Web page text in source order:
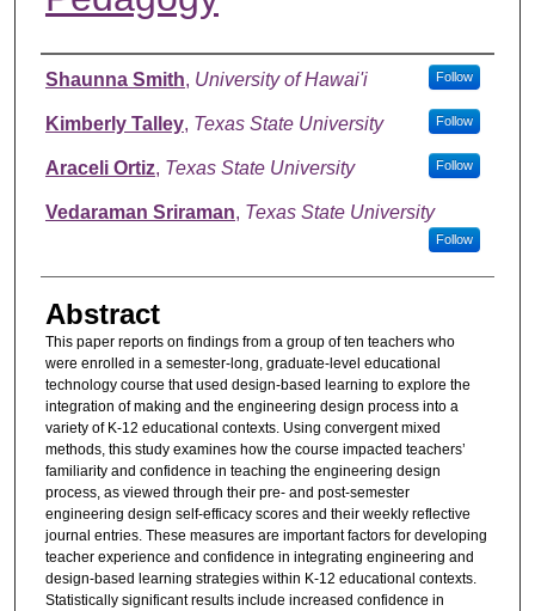
Authors
Shaunna Smith, University of Hawai'i Follow
Kimberly Talley, Texas State University Follow
Araceli Ortiz, Texas State University Follow
Vedaraman Sriraman, Texas State University
Follow
Abstract
This paper reports on findings from a group of ten teachers who
were enrolled in a semester-long, graduate-level educational
technology course that used design-based learning to explore the
integration of making and the engineering design process into a
variety of K-12 educational contexts. Using convergent mixed
methods, this study examines how the course impacted teachers’
familiarity and confidence in teaching the engineering design
process, as viewed through their pre- and post-semester
engineering design self-efficacy scores and their weekly reflective
journal entries. These measures are important factors for developing
teacher experience and confidence in integrating engineering and
design-based learning strategies within K-12 educational contexts.
Statistically significant results include increased confidence in